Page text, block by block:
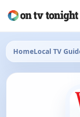
HomeLocal TV